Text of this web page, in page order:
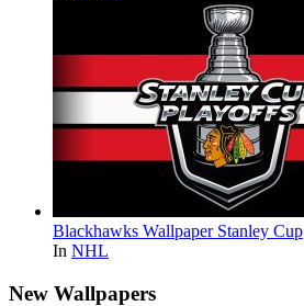
Blackhawks Wallpaper Stanley Cup
In NHL
New Wallpapers